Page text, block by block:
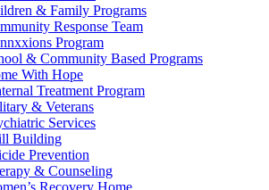
& Family Programs
Response Team
Program
& Community Based Programs
With Hope
Treatment Program
& Veterans
Services
Building
Prevention
& Counseling
Recovery Home